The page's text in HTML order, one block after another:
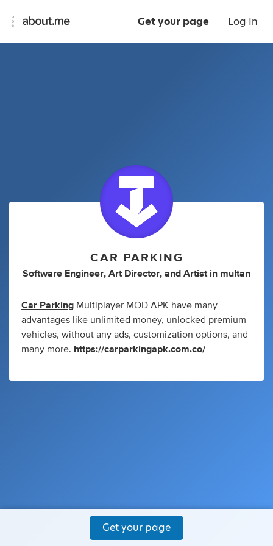
Get your page Log In
CAR PARKING
Software Engineer, Art Director, and Artist in multan
Car Parking Multiplayer MOD APK have many
advantages like unlimited money, unlocked premium
vehicles, without any ads, customization options, and
many more. https://carparkingapk.com.co/
Get your page